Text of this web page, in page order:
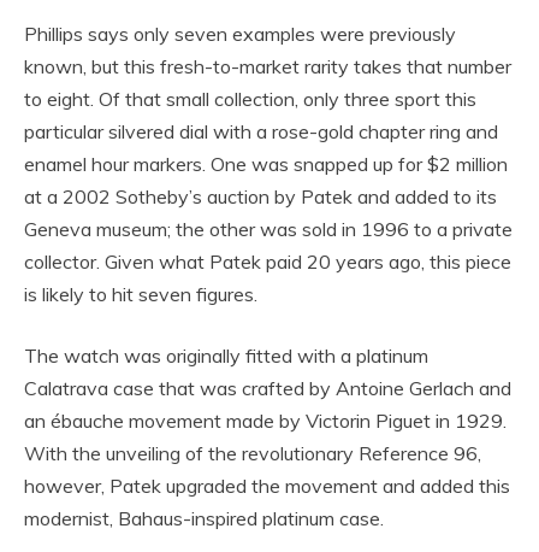
Phillips says only seven examples were previously
known, but this fresh-to-market rarity takes that number
to eight. Of that small collection, only three sport this
particular silvered dial with a rose-gold chapter ring and
enamel hour markers. One was snapped up for $2 million
at a 2002 Sotheby’s auction by Patek and added to its
Geneva museum; the other was sold in 1996 to a private
collector. Given what Patek paid 20 years ago, this piece
is likely to hit seven figures.
The watch was originally fitted with a platinum
Calatrava case that was crafted by Antoine Gerlach and
an ébauche movement made by Victorin Piguet in 1929.
With the unveiling of the revolutionary Reference 96,
however, Patek upgraded the movement and added this
modernist, Bahaus-inspired platinum case.